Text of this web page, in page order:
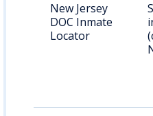
New Jersey
DOC Inmate
Locator